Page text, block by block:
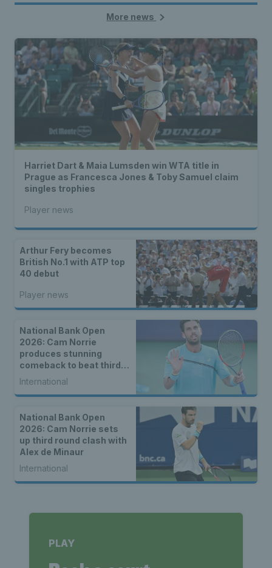
More news
Harriet Dart & Maia Lumsden win WTA title in
Prague as Francesca Jones & Toby Samuel claim
singles trophies
Player news
Arthur Fery becomes
British No.1 with ATP top
40 debut
Player news
National Bank Open
2026: Cam Norrie
produces stunning
comeback to beat third
seed Alex de Minaur
International
National Bank Open
2026: Cam Norrie sets
up third round clash with
Alex de Minaur
International
PLAY